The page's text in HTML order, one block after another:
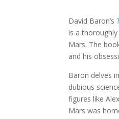
David Baron’s
is a
Mars. The
and his
Baron delves
dubious
figures like
Mars was